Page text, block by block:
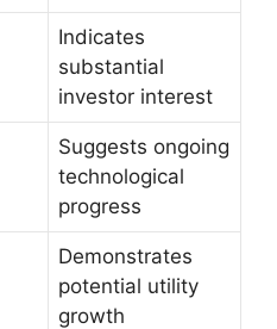
Indicates
substantial
investor interest
Suggests ongoing
technological
progress
Demonstrates
potential utility
growth